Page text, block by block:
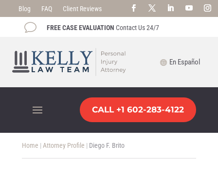
Blog FAQ Client Reviews
v FREE CASE EVALUATION Contact Us 24/7
En Español
CALL +1 602-283-4122
Home | Attorney Profile | Diego F. Brito